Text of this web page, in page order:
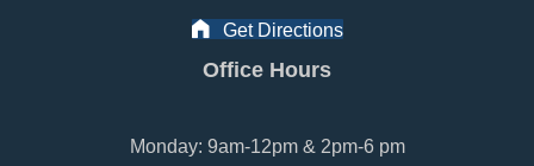
Get Directions
Office Hours
Monday: 9am-12pm & 2pm-6 pm